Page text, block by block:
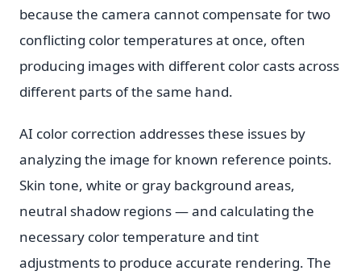
because the camera cannot compensate for two
conflicting color temperatures at once, often
producing images with different color casts across
different parts of the same hand.
AI color correction addresses these issues by
analyzing the image for known reference points.
Skin tone, white or gray background areas,
neutral shadow regions — and calculating the
necessary color temperature and tint
adjustments to produce accurate rendering. The